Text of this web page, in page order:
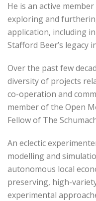
He is an active
exploring and
application, including
Stafford Beer’s legacy
Over the past few
diversity of projects
co-operation and
member of the Open
Fellow of The
An eclectic
modelling and
autonomous local
preserving, high-
experimental